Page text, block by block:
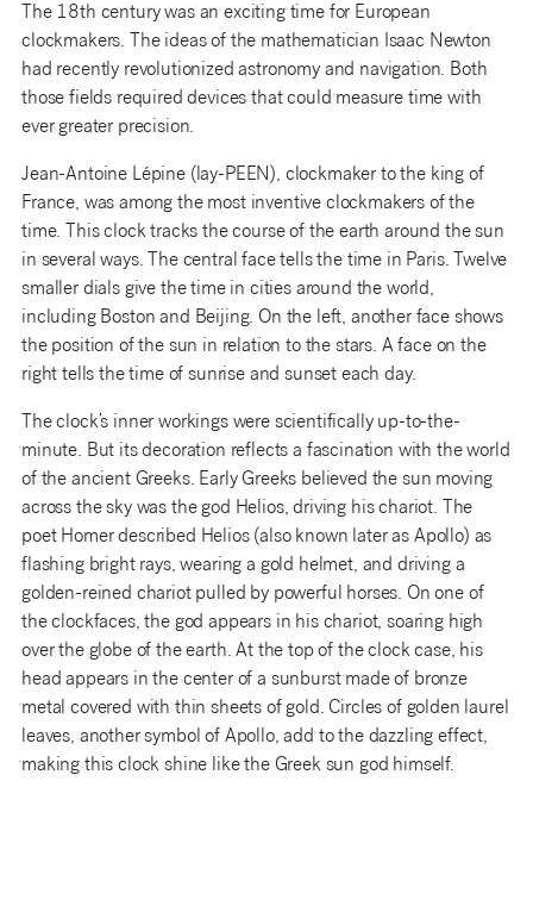
The 18th century was an exciting time for European
clockmakers. The ideas of the mathematician Isaac Newton
had recently revolutionized astronomy and navigation. Both
those fields required devices that could measure time with
ever greater precision.
Jean-Antoine Lépine (lay-PEEN), clockmaker to the king of
France, was among the most inventive clockmakers of the
time. This clock tracks the course of the earth around the sun
in several ways. The central face tells the time in Paris. Twelve
smaller dials give the time in cities around the world,
including Boston and Beijing. On the left, another face shows
the position of the sun in relation to the stars. A face on the
right tells the time of sunrise and sunset each day.
The clock’s inner workings were scientifically up-to-the-
minute. But its decoration reflects a fascination with the world
of the ancient Greeks. Early Greeks believed the sun moving
across the sky was the god Helios, driving his chariot. The
poet Homer described Helios (also known later as Apollo) as
flashing bright rays, wearing a gold helmet, and driving a
golden-reined chariot pulled by powerful horses. On one of
the clockfaces, the god appears in his chariot, soaring high
over the globe of the earth. At the top of the clock case, his
head appears in the center of a sunburst made of bronze
metal covered with thin sheets of gold. Circles of golden laurel
leaves, another symbol of Apollo, add to the dazzling effect,
making this clock shine like the Greek sun god himself.